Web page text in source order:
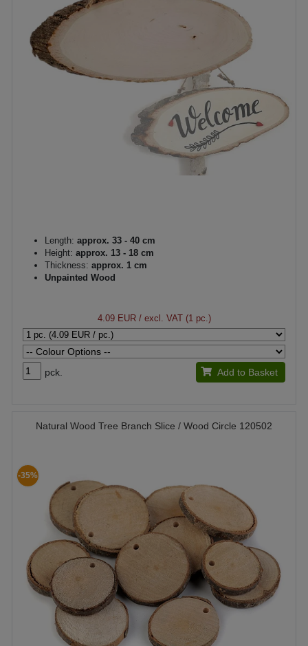
Length: approx. 33 - 40 cm
Height: approx. 13 - 18 cm
Thickness: approx. 1 cm
Unpainted Wood
4.09 EUR/ excl. VAT (1 pc.)
pck. Add to Basket
Natural Wood Tree Branch Slice / Wood Circle 120502
-35%